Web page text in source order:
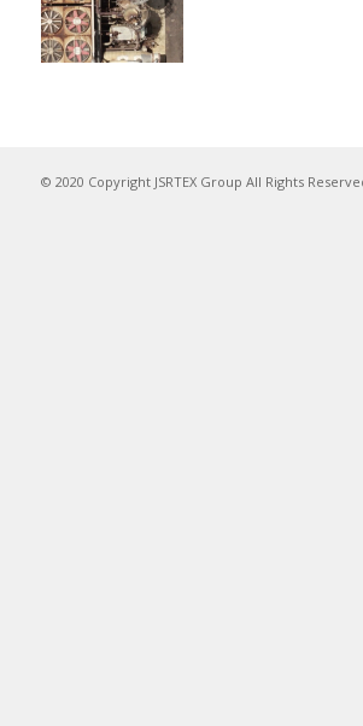
© 2020 Copyright JSRTEX Group All Rights